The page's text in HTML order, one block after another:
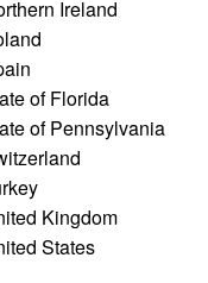
Ireland
of Florida
of Pennsylvania
Kingdom
States